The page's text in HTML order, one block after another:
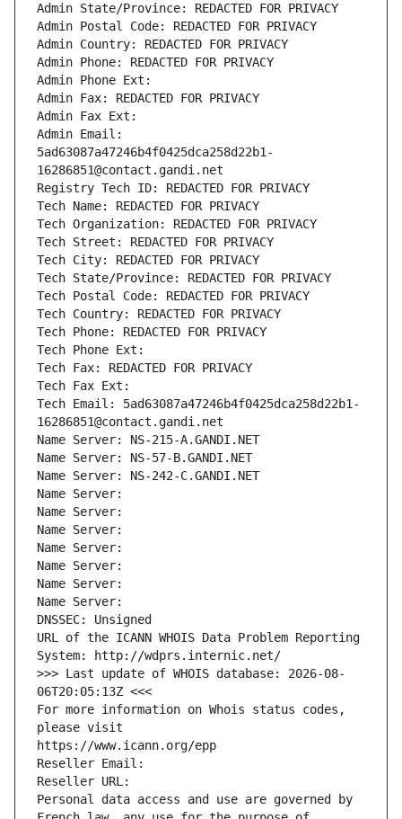
Admin State/Province: REDACTED FOR PRIVACY
Admin Postal Code: REDACTED FOR PRIVACY
Admin Country: REDACTED FOR PRIVACY
Admin Phone: REDACTED FOR PRIVACY
Admin Phone Ext:
Admin Fax: REDACTED FOR PRIVACY
Admin Fax Ext:
Admin Email:
5ad63087a47246b4f0425dca258d22b1-
16286851@contact.gandi.net
Registry Tech ID: REDACTED FOR PRIVACY
Tech Name: REDACTED FOR PRIVACY
Tech Organization: REDACTED FOR PRIVACY
Tech Street: REDACTED FOR PRIVACY
Tech City: REDACTED FOR PRIVACY
Tech State/Province: REDACTED FOR PRIVACY
Tech Postal Code: REDACTED FOR PRIVACY
Tech Country: REDACTED FOR PRIVACY
Tech Phone: REDACTED FOR PRIVACY
Tech Phone Ext:
Tech Fax: REDACTED FOR PRIVACY
Tech Fax Ext:
Tech Email: 5ad63087a47246b4f0425dca258d22b1-
16286851@contact.gandi.net
Name Server: NS-215-A.GANDI.NET
Name Server: NS-57-B.GANDI.NET
Name Server: NS-242-C.GANDI.NET
Name Server:
Name Server:
Name Server:
Name Server:
Name Server:
Name Server:
Name Server:
DNSSEC: Unsigned
URL of the ICANN WHOIS Data Problem Reporting
System: http://wdprs.internic.net/
>>> Last update of WHOIS database: 2026-08-
06T20:05:13Z <<<
For more information on Whois status codes,
please visit
https://www.icann.org/epp
Reseller Email:
Reseller URL:
Personal data access and use are governed by